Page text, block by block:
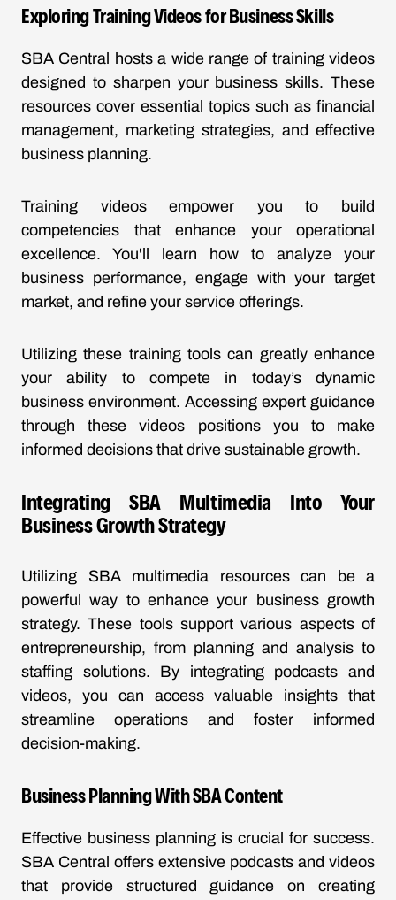
Exploring Training Videos for Business Skills
SBA Central hosts a wide range of training videos
designed to sharpen your business skills. These
resources cover essential topics such as financial
management, marketing strategies, and effective
business planning.
Training videos empower you to build
competencies that enhance your operational
excellence. You'll learn how to analyze your
business performance, engage with your target
market, and refine your service offerings.
Utilizing these training tools can greatly enhance
your ability to compete in today’s dynamic
business environment. Accessing expert guidance
through these videos positions you to make
informed decisions that drive sustainable growth.
Integrating SBA Multimedia Into Your
Business Growth Strategy
Utilizing SBA multimedia resources can be a
powerful way to enhance your business growth
strategy. These tools support various aspects of
entrepreneurship, from planning and analysis to
staffing solutions. By integrating podcasts and
videos, you can access valuable insights that
streamline operations and foster informed
decision-making.
Business Planning With SBA Content
Effective business planning is crucial for success.
SBA Central offers extensive podcasts and videos
that provide structured guidance on creating